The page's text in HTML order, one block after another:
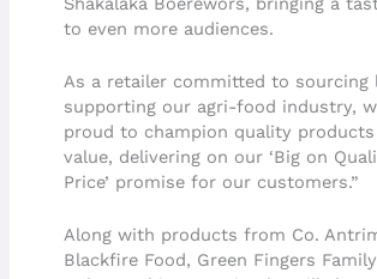
to even more audiences.
As a retailer committed to sourcing
supporting our agri-food industry,
proud to champion quality
value, delivering on our ‘Big on
Price’ promise for our customers.”
Along with products from Co.
Blackfire Food, Green Fingers